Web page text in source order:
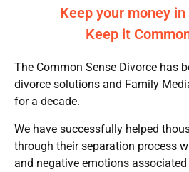
Keep your money
Keep it
The Common Sense Divorce has
divorce solutions and Family
for a decade.
We have successfully helped
through their separation process
and negative emotions